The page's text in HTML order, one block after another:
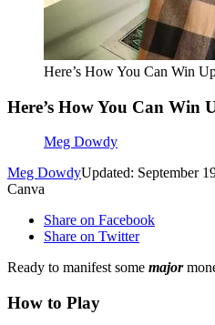
Here’s How You Can Win
Here’s How You Can Win
Meg Dowdy
Meg DowdyUpdated: September
Canva
Share on Facebook
Share on Twitter
Ready to manifest some major
How to Play